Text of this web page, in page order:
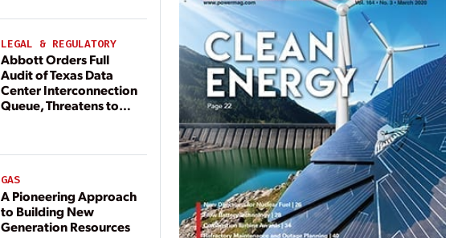
LEGAL & REGULATORY
Abbott Orders Full
Audit of Texas Data
Center Interconnection
Queue, Threatens to
GAS
A Pioneering Approach
to Building New
Generation Resources